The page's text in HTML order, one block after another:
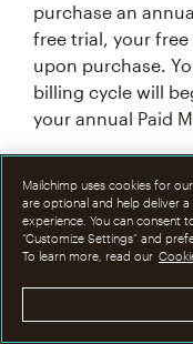
purchase an
free trial, your
upon purchase.
billing cycle will
your annual Paid
7F. Introductory
From time to time
an introductory
or 50% off the
Premium,
Mailchimp uses cookies for
are optional and help deliver
experience. You can consent
“Customize Settings” and
To learn more, read our